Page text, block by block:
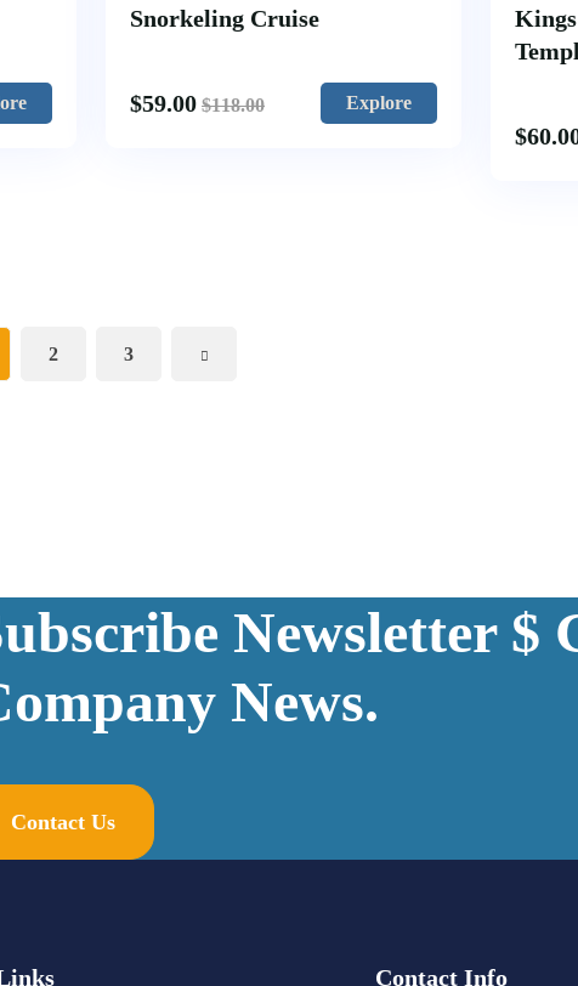
Snorkeling Cruise
$59.00 $118.00 Explore
$
2 3
Newsletter $
News.
Contact Us
Contact Info